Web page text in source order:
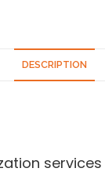
DESCRIPTION
services